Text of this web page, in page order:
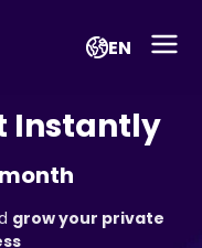
EN
Instantly
grow your private